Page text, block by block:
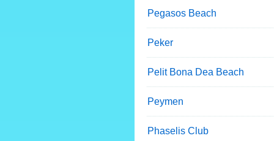
Pegasos Beach
Peker
Pelit Bona Dea Beach
Peymen
Phaselis Club